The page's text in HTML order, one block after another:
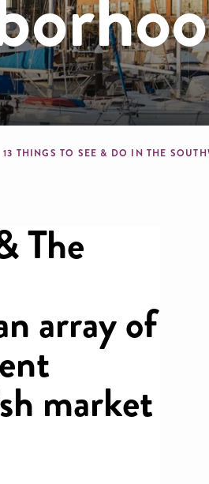
13 THINGS TO SEE & DO IN THE
The
array of
market